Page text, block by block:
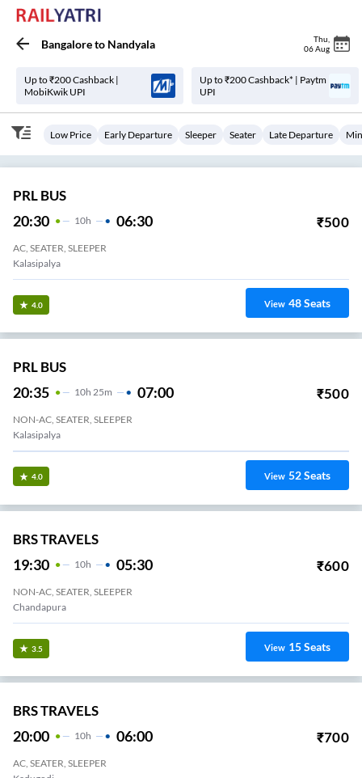
Bangaloreto Nandyala Thu
06 Aug
Up to ₹200 Cashback |
MobiKwik UPI
Up to ₹200 Cashback* | Paytm
UPI
Low Price Early Departure Sleeper Seater Late Departure
PRL BUS
20:30 10H 06:30 ₹500
AC, SEATER, SLEEPER
Kalasipalya
4.0 View 48Seats
PRL BUS
20:35 10H 25m 07:00 ₹500
NON-AC, SEATER, SLEEPER
Kalasipalya
4.0 View 52Seats
BRS TRAVELS
19:30 10H 05:30 ₹600
NON-AC, SEATER, SLEEPER
Chandapura
3.5 View 15Seats
BRS TRAVELS
20:00 10H 06:00 ₹700
AC, SEATER, SLEEPER